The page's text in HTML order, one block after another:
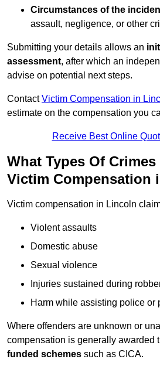
Circumstances of the
assault, negligence, or other
Submitting your details allows an
assessment, after which an
advise on potential next steps.
ContactVictim Compensation in
estimate on the compensation you
Receive Best Online
What Types Of
Victim Compensation
Victim compensation in Lincoln
Violent assaults
Domestic abuse
Sexual violence
Injuries sustained during
Harm while assisting police or
Where offenders are unknown or
compensation is generally awarded
funded schemes such as CICA.